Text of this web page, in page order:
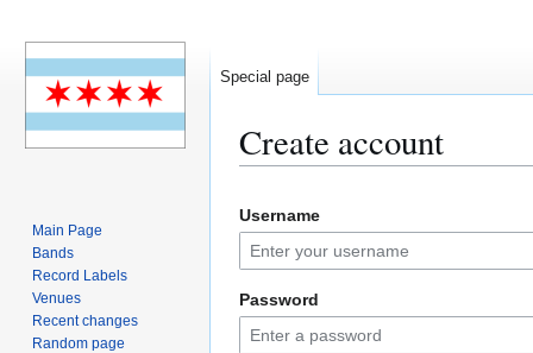
Create account
to
navigation
to
search
Username
Password
Special page
Main Page
Bands
Record Labels
Venues
Recent changes
Random page